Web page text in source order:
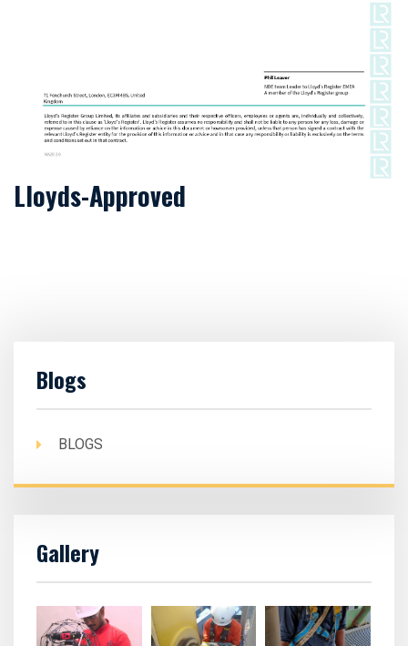
Lloyds-Approved
Blogs
BLOGS
Gallery